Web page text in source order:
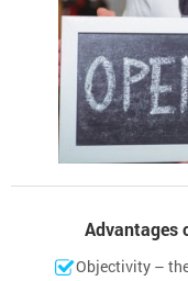
Advantages
Objectivity –